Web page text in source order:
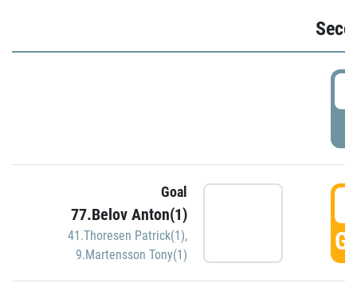
Goal
77.Belov Anton(1)
41.Thoresen Patrick(1),
9.Martensson Tony(1)